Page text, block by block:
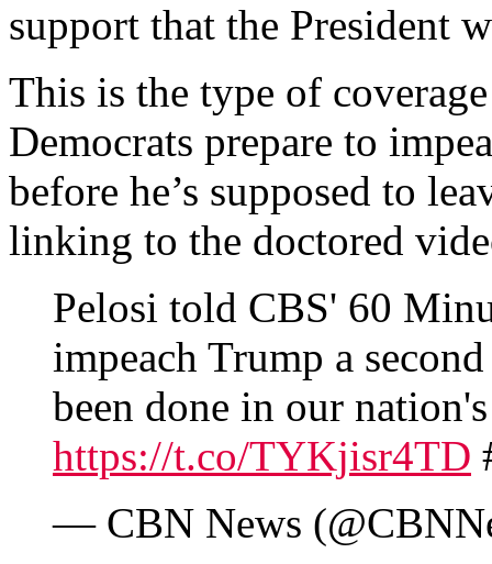
support that the President
This is the type of
Democrats prepare to
before he’s supposed to
linking to the doctored
Pelosi told CBS' 60
impeach Trump a
been done in our
https://t.co/TYKjisr4TD
— CBN News